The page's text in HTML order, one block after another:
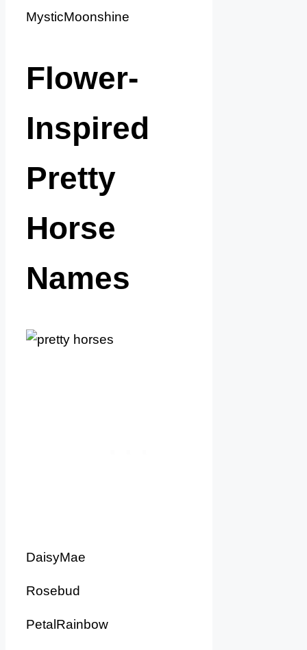
MysticMoonshine
Flower-
Inspired
Pretty
Horse
Names
DaisyMae
Rosebud
PetalRainbow